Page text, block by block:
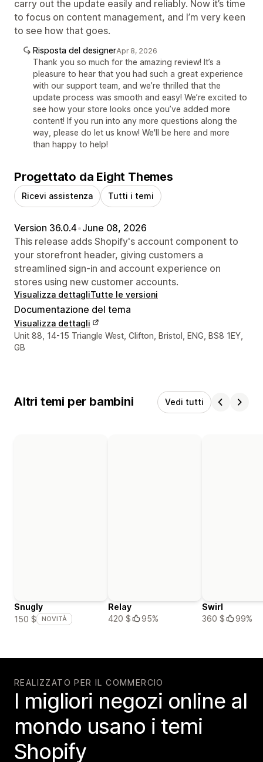
carry out the update easily and reliably. Now it’s time
to focus on content management, and I’m very keen
to see how that goes.
Risposta del designerApr 8, 2026
Thank you so much for the amazing review! It’s a
pleasure to hear that you had such a great experience
with our support team, and we’re thrilled that the
update process was smooth and easy! We’re excited to
see how your store looks once you’ve added more
content! If you run into any more questions along the
way, please do let us know! We'll be here and more
than happy to help!
Progettato da Eight Themes
Ricevi assistenza Tutti i temi
Version 36.0.4•June 08, 2026
This release adds Shopify's account component to
your storefront header, giving customers a
streamlined sign-in and account experience on
stores using new customer accounts.
Visualizza dettagliTutte le versioni
Documentazione del tema
Visualizza dettagli
Recapiti del designer
Unit 88, 14-15 Triangle West, Clifton, Bristol, ENG, BS8 1EY,
GB
Altri temi per bambini Vedi tutti
Snugly
150 $
NOVITÀ
Relay
420 $
95%
Swirl
360 $
99%
REALIZZATO PER IL COMMERCIO
I migliori negozi online al
mondo usano i temi
Shopify